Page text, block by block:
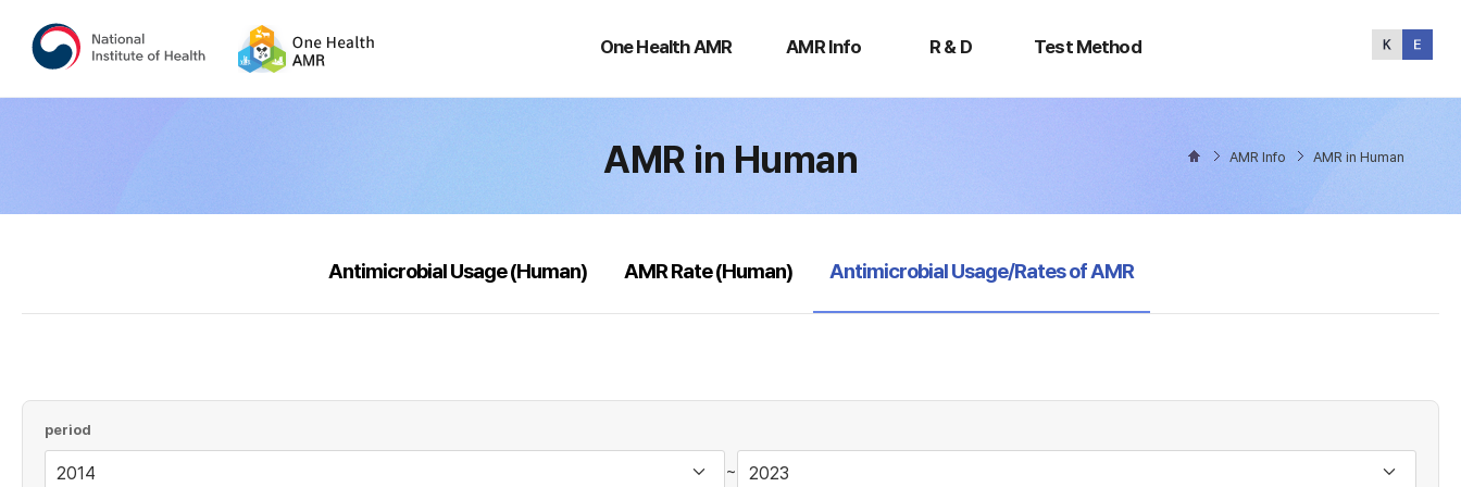
One Health AMR
Health
AMR Info R & D Test Method
Method
AMR in Human AMR Info AMR in Human
Antimicrobial Usage (Human) AMR Rate (Human) selected
Antimicrobial Usage/Rates of AMR
period
~